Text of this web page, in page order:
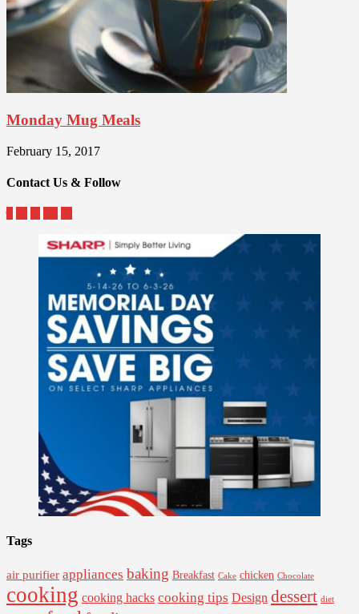
Monday Mug Meals
February 15, 2017
Contact Us & Follow
Tags
air purifier appliances baking Breakfast Cake chicken Chocolate
cooking cooking hacks cooking tips Design dessert diet